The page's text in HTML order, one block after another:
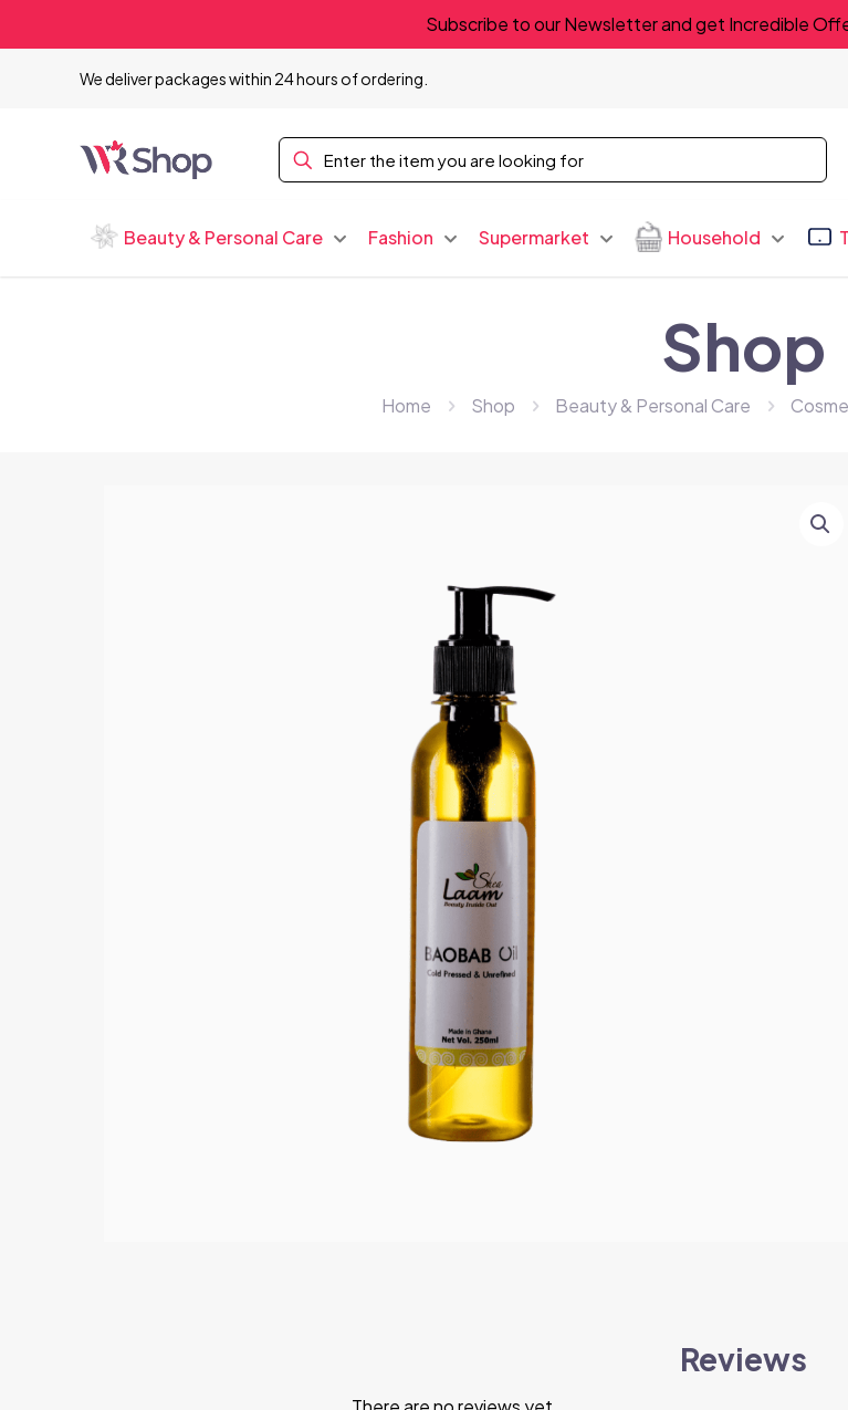
Subscribe to our Newsletter and get Incredible
We deliver packages within 24 hours of ordering.
Beauty & Personal Care Fashion Supermarket Household
Shop
Home Shop Beauty & Personal Care
Reviews